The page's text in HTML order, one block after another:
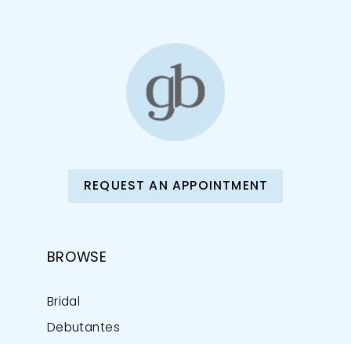
REQUEST AN APPOINTMENT
BROWSE
Bridal
Debutantes